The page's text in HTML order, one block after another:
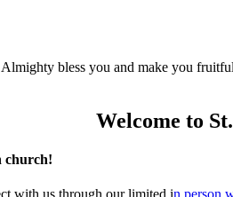
bless you and make you
Welcome to
church!